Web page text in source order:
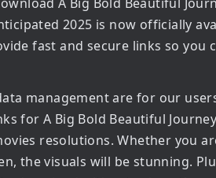
2025 is now officially
fast and secure links so you
management are for our
for A Big Bold Beautiful
resolutions. Whether you
the visuals will be stunning.